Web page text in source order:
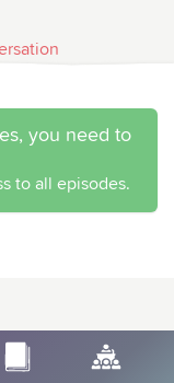
you need to
to all episodes.